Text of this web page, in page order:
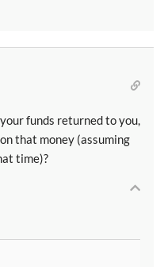
funds returned to you,
that money (assuming
time)?